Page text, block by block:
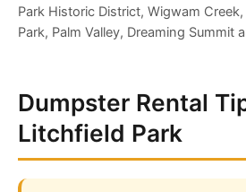
Park Historic District, Wigwam
Park, Palm Valley, Dreaming Summit
Dumpster Rental
Litchfield Park